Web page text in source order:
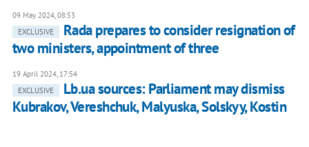
09 May 2024, 08:53
EXCLUSIVE
Rada prepares to consider resignation of
two ministers, appointment of three
19 April 2024, 17:54
EXCLUSIVE
Lb.ua sources: Parliament may dismiss
Kubrakov, Vereshchuk, Malyuska, Solskyy, Kostin